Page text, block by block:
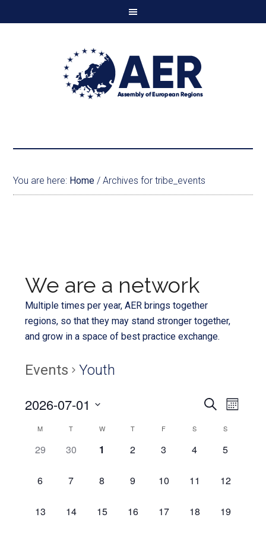
You are here: Home / Archives for tribe_events
We are a network
Multiple times per year, AER brings together
regions, so that they may stand stronger together,
and grow in a space of best practice exchange.
Events Youth
Events
Search
and
SEARCH
MONTH
2026-07-01
Calendar
of
Events
M T W T F S S
0
29
0
30
0
1
0
2
0
3
0
4
0
5
0
6
0
7
0
8
0
9
0
10
0
11
0
12
0
13
0
14
0
15
0
16
0
17
0
18
0
19